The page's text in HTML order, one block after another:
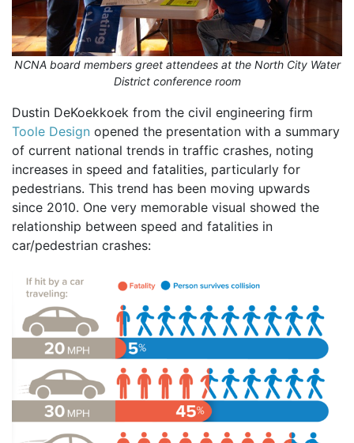
NCNA board members greet attendees at the North City Water
District conference room
Dustin DeKoekkoek from the civil engineering firm
Toole Design opened the presentation with a summary
of current national trends in traffic crashes, noting
increases in speed and fatalities, particularly for
pedestrians. This trend has been moving upwards
since 2010. One very memorable visual showed the
relationship between speed and fatalities in
car/pedestrian crashes: